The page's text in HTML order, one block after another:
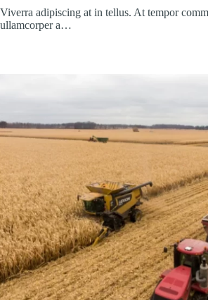
Viverra adipiscing at in tellus. At tempor
ullamcorper a…